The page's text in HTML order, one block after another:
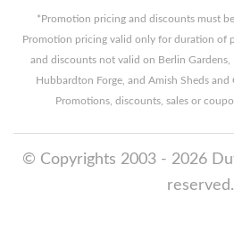
*Promotion pricing and discounts must
Promotion pricing valid only for duration
and discounts not valid on Berlin Gardens,
Hubbardton Forge, and Amish Sheds
Promotions, discounts, sales or
© Copyrights 2003 - 2026
reserved.